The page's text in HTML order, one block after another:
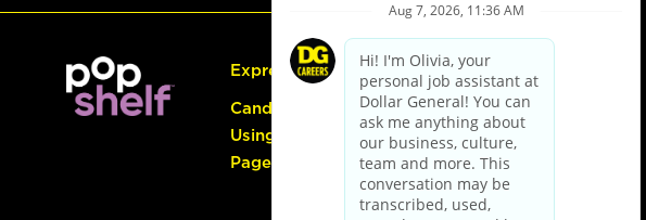
Express Hiring
Candidate Guide:
Using the Careers
Page